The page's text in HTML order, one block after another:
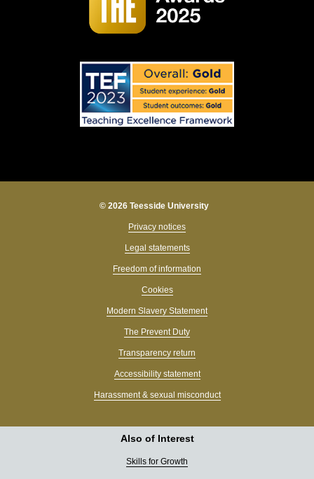
© 2026 Teesside University
Privacy notices
Legal statements
Freedom of information
Cookies
Modern Slavery Statement
The Prevent Duty
Transparency return
Accessibility statement
Harassment & sexual misconduct
Also of Interest
Skills for Growth